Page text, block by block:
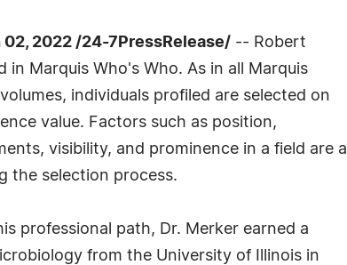
02, 2022 /24-7PressRelease/ -- Robert
in Marquis Who's Who. As in all Marquis
individuals profiled are selected on
value. Factors such as position,
visibility, and prominence in a field are all
the selection process.
professional path, Dr. Merker earned a
from the University of Illinois in